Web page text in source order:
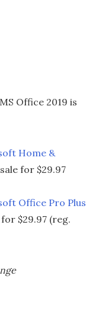
Office 2019 is
Home &
for $29.97
Office Pro Plus
$29.97 (reg.